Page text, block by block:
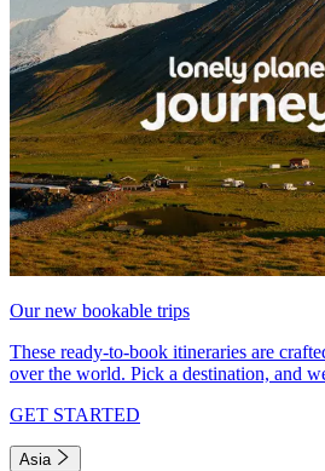
Our new bookable trips
These ready-to-book itineraries are
over the world. Pick a destination, and
GET STARTED
Asia